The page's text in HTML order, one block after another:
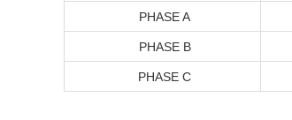
PHASE A
PHASE B
PHASE C